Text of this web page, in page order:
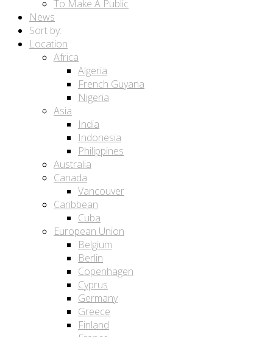
To Make A Public
News
Sort by:
Location
Africa
Algeria
French Guyana
Nigeria
Asia
India
Indonesia
Philippines
Australia
Canada
Vancouver
Caribbean
Cuba
European Union
Belgium
Berlin
Copenhagen
Cyprus
Germany
Greece
Finland